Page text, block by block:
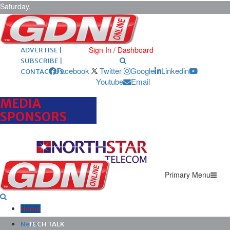
Saturday,
August 8,
2026 ARCHIVES |
POST ADS |
ADVERTISE |
SUBSCRIBE |
CONTACT US
Sign In / Dashboard
Facebook Twitter Google
Linkedin
Youtube
Email
MEDIA
SPONSORS
Primary Menu
Home
News
TECH TALK